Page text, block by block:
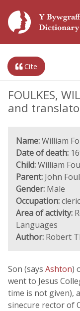
Cite
FOULKES,
and
Name:William
Date of death:
Child:William
Parent: John
Gender: Male
Occupation:
Area of activity:
Languages
Author: Robert
Son (says Ashton)
went to Jesus
time is not given),
sinecure rector of